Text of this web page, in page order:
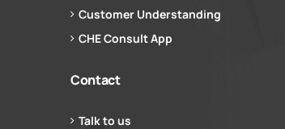
Customer Understanding
CHE Consult App
Contact
Talk to us